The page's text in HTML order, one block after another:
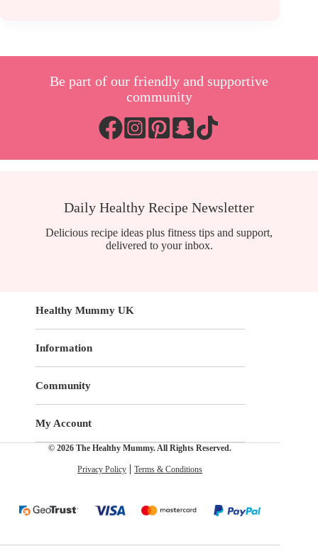
Be part of our friendly and supportive
community
Daily Healthy Recipe Newsletter
Delicious recipe ideas plus fitness tips and support,
delivered to your inbox.
Healthy Mummy UK
Information
Community
My Account
© 2026 The Healthy Mummy. All Rights Reserved.
Privacy Policy Terms & Conditions